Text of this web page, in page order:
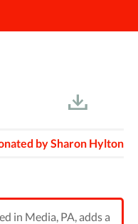
bySharon Hylton
in Media, PA, adds a